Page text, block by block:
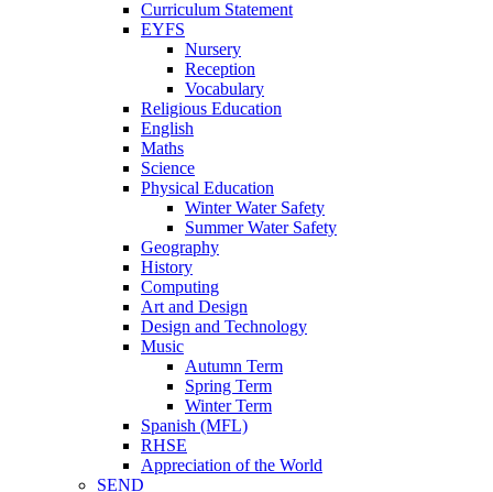
Curriculum Statement
EYFS
Nursery
Reception
Vocabulary
Religious Education
English
Maths
Science
Physical Education
Winter Water Safety
Summer Water Safety
Geography
History
Computing
Art and Design
Design and Technology
Music
Autumn Term
Spring Term
Winter Term
Spanish (MFL)
RHSE
Appreciation of the World
SEND